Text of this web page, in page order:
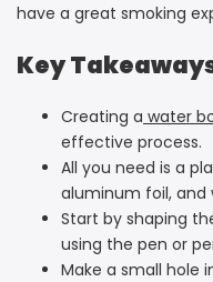
have a great smoking
Key
Creating a water
effective process.
All you need is a
aluminum foil, and
Start by shaping
using the pen or
Make a small hole